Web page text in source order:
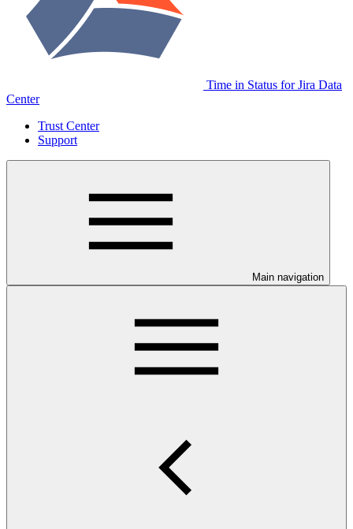
Time in Status for Jira Data
Center
Trust Center
Support
Main navigation